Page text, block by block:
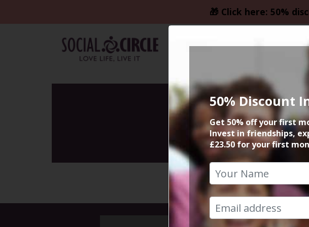
🎁 Click here: 50%
25th
50% Discount
Get 50% off your first
Invest in friendships,
£23.50 for your first